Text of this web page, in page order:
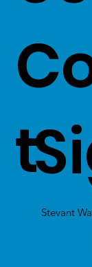
our
t
Stevant